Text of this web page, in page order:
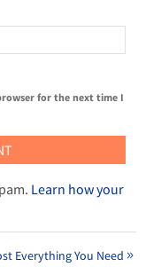
for the next time I
Learn how your
Everything You Need